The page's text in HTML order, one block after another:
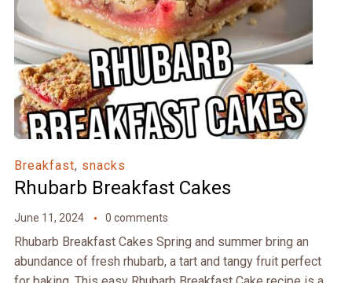
Breakfast, snacks
Rhubarb Breakfast Cakes
June 11, 2024 0 comments
Rhubarb Breakfast Cakes Spring and summer bring an
abundance of fresh rhubarb, a tart and tangy fruit perfect